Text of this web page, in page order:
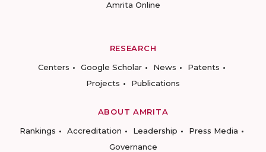
Amrita Online
RESEARCH
Centers
Google Scholar News
Patents
Projects
Publications
ABOUT AMRITA
Rankings
Accreditation Leadership
Press Media
Governance